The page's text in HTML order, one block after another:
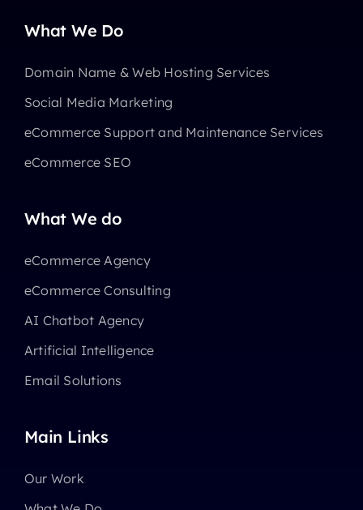
What We Do
Domain Name & Web Hosting Services
Social Media Marketing
eCommerce Support and Maintenance Services
eCommerce SEO
What We do
eCommerce Agency
eCommerce Consulting
AI Chatbot Agency
Artificial Intelligence
Email Solutions
Main Links
Our Work